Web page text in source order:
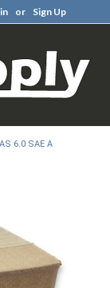
or Sign Up
6.0 SAE A